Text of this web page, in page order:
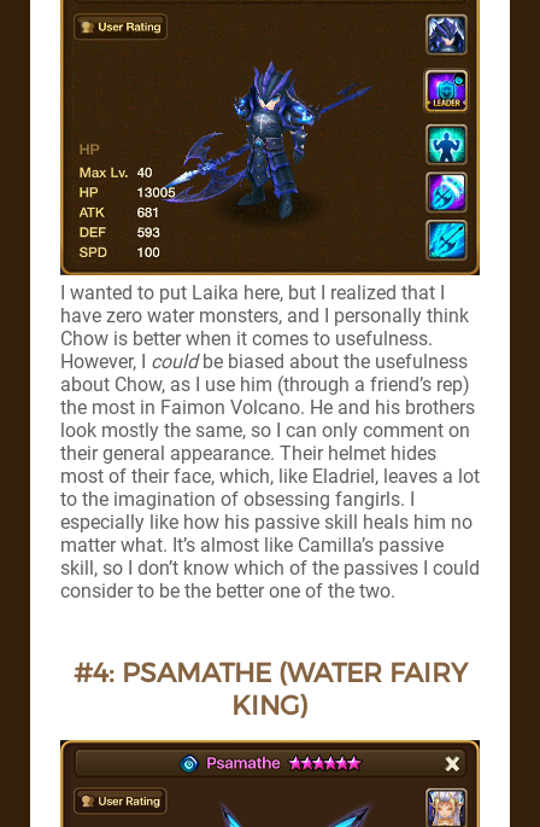
I wanted to put Laika here, but I realized that I
have zero water monsters, and I personally think
Chow is better when it comes to usefulness.
However, I couldbe biased about the usefulness
about Chow, as I use him (through a friend’s rep)
the most in Faimon Volcano. He and his brothers
look mostly the same, so I can only comment on
their general appearance. Their helmet hides
most of their face, which, like Eladriel, leaves a lot
to the imagination of obsessing fangirls. I
especially like how his passive skill heals him no
matter what. It’s almost like Camilla’s passive
skill, so I don’t know which of the passives I could
consider to be the better one of the two.
#4: PSAMATHE (WATER FAIRY
KING)